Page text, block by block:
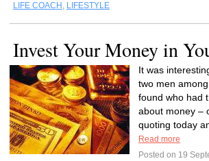
LIFE COACH , LIFESTYLE
Invest Your Money in
It was
two men
found who had
about money –
quoting today
Read more
Posted on 19